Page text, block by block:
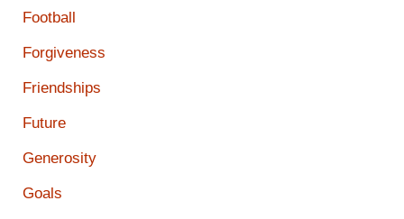
Football
Forgiveness
Friendships
Future
Generosity
Goals